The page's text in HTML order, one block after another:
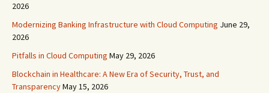
2026
Modernizing Banking Infrastructure with Cloud Computing June 29,
2026
Pitfalls in Cloud Computing May 29, 2026
Blockchain in Healthcare: A New Era of Security, Trust, and
TransparencyMay 15, 2026